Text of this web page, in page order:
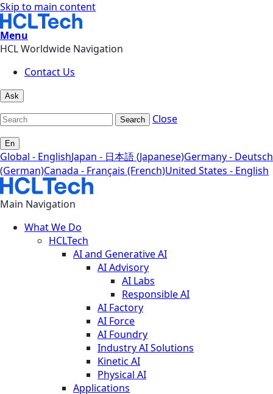
Skip to main content
Menu
HCL Worldwide Navigation
Contact Us
Ask
Search Close
En
Global - EnglishJapan - 日本語 (Japanese)Germany - Deutsch
(German)Canada - Français (French)United States - English
Main Navigation
What We Do
HCLTech
AI and Generative AI
AI Advisory
AI Labs
Responsible AI
AI Factory
AI Force
AI Foundry
Industry AI Solutions
Kinetic AI
Physical AI
Applications